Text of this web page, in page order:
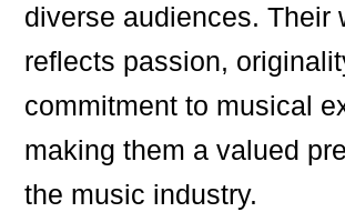
diverse audiences. Their
reflects passion,
commitment to musical
making them a valued
the music industry.